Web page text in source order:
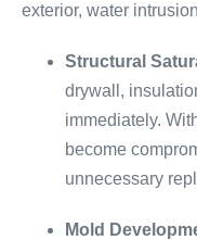
exterior, water
Structural
drywall,
immediately.
become
unnecessary
Mold